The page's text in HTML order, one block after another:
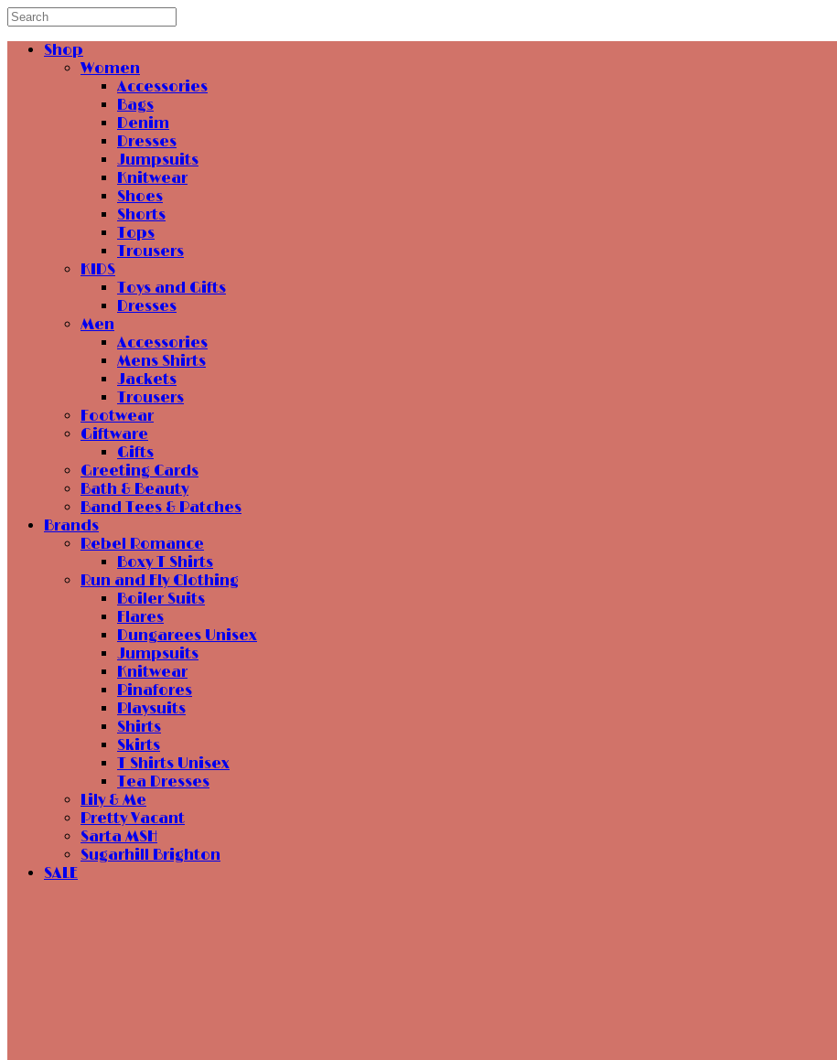
Shop
Women
Accessories
Bags
Denim
Dresses
Jumpsuits
Knitwear
Shoes
Shorts
Tops
Trousers
KIDS
Toys and Gifts
Dresses
Men
Accessories
Mens Shirts
Jackets
Trousers
Footwear
Giftware
Gifts
Greeting Cards
Bath & Beauty
Band Tees & Patches
Brands
Rebel Romance
Boxy T Shirts
Run and Fly Clothing
Boiler Suits
Flares
Dungarees Unisex
Jumpsuits
Knitwear
Pinafores
Playsuits
Shirts
Skirts
T Shirts Unisex
Tea Dresses
Lily & Me
Pretty Vacant
Sarta MSH
Sugarhill Brighton
SALE